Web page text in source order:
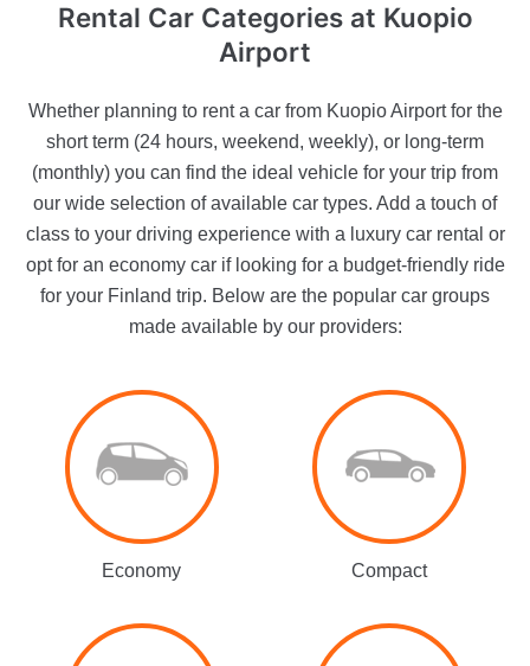
Rental Car Categoriesat Kuopio
Airport
Whether planning to rent a car from Kuopio Airport for the
short term (24 hours, weekend, weekly), or long-term
(monthly) you can find the ideal vehicle for your trip from
our wide selection of available car types. Add a touch of
class to your driving experience with a luxury car rental or
opt for an economy car if looking for a budget-friendly ride
for your Finland trip. Below are the popular car groups
made available by our providers:
Economy Compact